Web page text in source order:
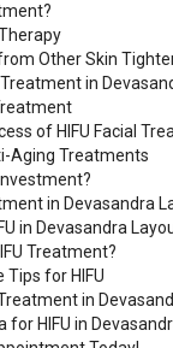
Other Skin
Treatment in
of HIFU Facial
Aging Treatments
in Devasandra
in Devasandra
Treatment?
Tips for HIFU
in
for HIFU in